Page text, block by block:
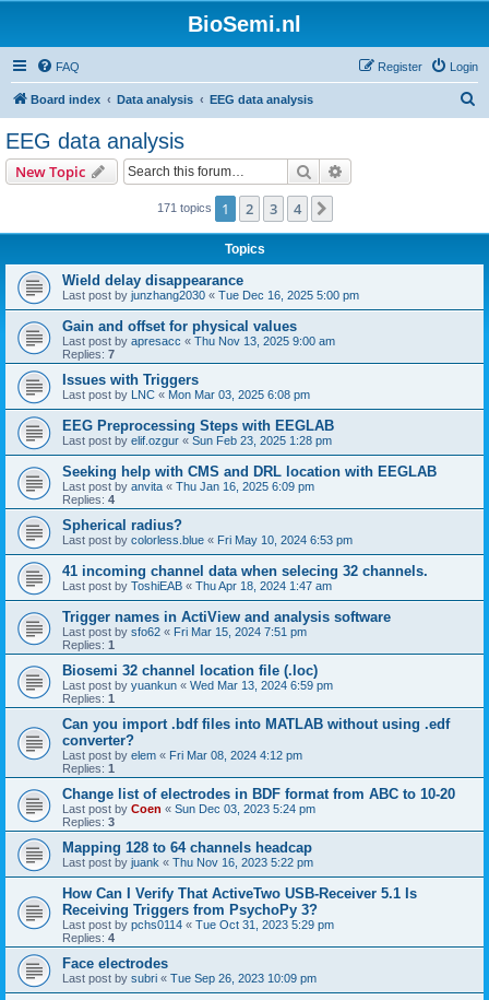
BioSemi.nl
FAQ Login
Register
Board index Data analysis EEG data analysis
EEG data analysis
New Topic Search
171 topics 1 2 3 4
Topics
Wield delay disappearance
Last post by junzhang2030 « Tue Dec 16, 2025 5:00 pm
Gain and offset for physical values
Last post by apresacc « Thu Nov 13, 2025 9:00 am
Replies: 7
Issues with Triggers
Last post by LNC « Mon Mar 03, 2025 6:08 pm
EEG Preprocessing Steps with EEGLAB
Last post by elif.ozgur « Sun Feb 23, 2025 1:28 pm
Seeking help with CMS and DRL location with EEGLAB
Last post by anvita « Thu Jan 16, 2025 6:09 pm
Replies: 4
Spherical radius?
Last post by colorless.blue « Fri May 10, 2024 6:53 pm
41 incoming channel data when selecing 32 channels.
Last post by ToshiEAB « Thu Apr 18, 2024 1:47 am
Trigger names in ActiView and analysis software
Last post by sfo62 « Fri Mar 15, 2024 7:51 pm
Replies: 1
Biosemi 32 channel location file (.loc)
Last post by yuankun « Wed Mar 13, 2024 6:59 pm
Replies: 1
Can you import .bdf files into MATLAB without using .edf
converter?
Last post by elem « Fri Mar 08, 2024 4:12 pm
Replies: 1
Change list of electrodes in BDF format from ABC to 10-20
Last post by Coen « Sun Dec 03, 2023 5:24 pm
Replies: 3
Mapping 128 to 64 channels headcap
Last post by juank « Thu Nov 16, 2023 5:22 pm
How Can I Verify That ActiveTwo USB-Receiver 5.1 Is
Receiving Triggers from PsychoPy 3?
Last post by pchs0114 « Tue Oct 31, 2023 5:29 pm
Replies: 4
Face electrodes
Last post by subri « Tue Sep 26, 2023 10:09 pm